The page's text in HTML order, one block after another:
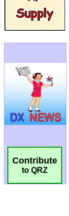
Contribute
to QRZ